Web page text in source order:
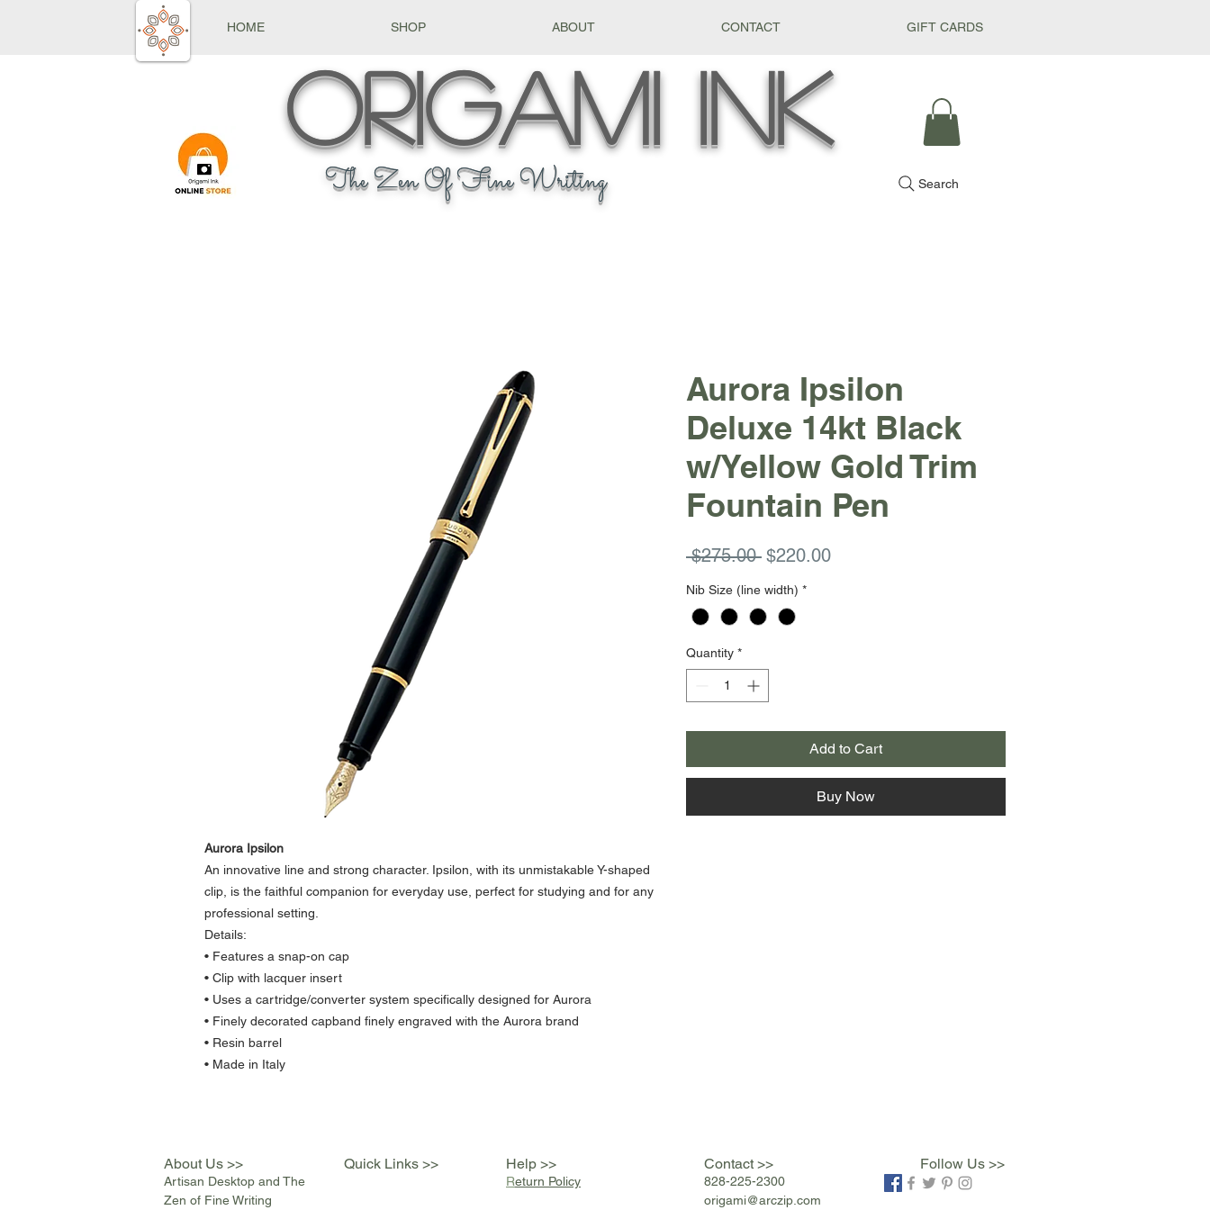
HOME SHOP ABOUT CONTACT GIFT CARDS
OrigamiInk
The Zen Of Fine Writing Search
Aurora Ipsilon
An innovative line and strong character. Ipsilon, with its unmistakable Y-shaped
clip, is the faithful companion for everyday use, perfect for studying and for any
professional setting.
Details:
• Features a snap-on cap
• Clip with lacquer insert
• Uses a cartridge/converter system specifically designed for Aurora
• Finely decorated capband finely engraved with the Aurora brand
• Resin barrel
• Made in Italy
Aurora Ipsilon
Deluxe 14kt Black
w/Yellow Gold Trim
Fountain Pen
$275.00 Regular
$220.00Sale
Nib Size (line width) *
Quantity *
Add to Cart
Buy Now
About Us >> Quick Links >> Help >> Contact >>
Artisan Desktop and The
Zen of Fine Writing
Return Policy
828-225-2300
origami@arczip .com
Follow Us >>